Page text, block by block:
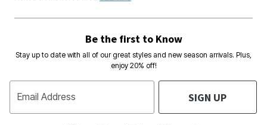
Be the first to Know
Stay up to date with all of our great styles and new season arrivals. Plus,
enjoy 20% off!
Email Address SIGN UP